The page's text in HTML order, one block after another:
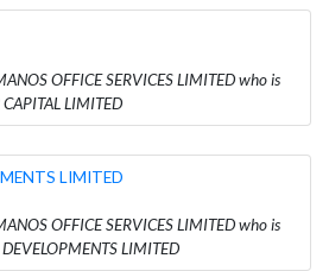
OFFICE SERVICES LIMITED who is
LIMITED
LIMITED
OFFICE SERVICES LIMITED who is
LIMITED